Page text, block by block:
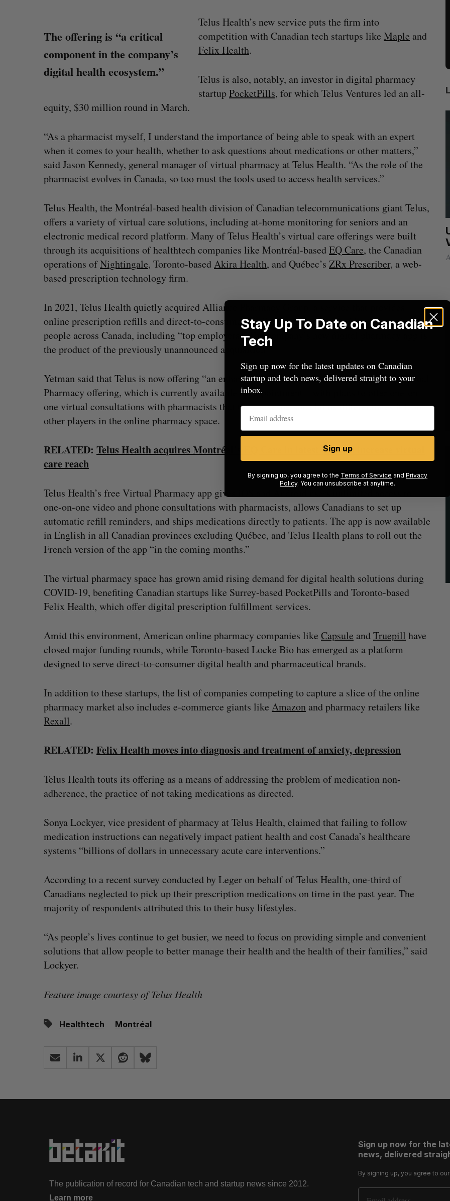
The offering is “a critical
component in the company’s
digital health ecosystem.”
Telus Health’s new service puts the firm into
competition with Canadian tech startups like Maple and
Felix Health.
Telus is also, notably, an investor in digital pharmacy
startupPocketPills, for which Telus Ventures led an all-
equity, $30 million round in March.
“As a pharmacist myself, I understand the importance of being able to speak with an expert
when it comes to your health, whether to ask questions about medications or other matters,”
said Jason Kennedy, general manager of virtual pharmacy at Telus Health. “As the role of the
pharmacist evolves in Canada, so too must the tools used to access health services.”
Telus Health, the Montréal-based health division of Canadian telecommunications giant Telus,
offers a variety of virtual care solutions, including at-home monitoring for seniors and an
electronic medical record platform. Many of Telus Health’s virtual care offerings were built
through its acquisitions of healthtech companies like Montréal-basedEQ Care, the Canadian
operations ofNightingale, Toronto-basedAkira Health, and Québec’s ZRx Prescriber, a web-
based prescription technology firm.
In 2021, Telus Health quietly acquired Alliance Pharmacy Group, a service that provides
online prescription refills and direct-to-consumer medication shipping used by thousands of
people across Canada, including “top employers.” The company’s new digital pharmacy app is
the product of the previously unannounced acquisition.
Yetman said that Telus is now offering “an enhanced version of the service” through its Virtual
Pharmacy offering, which is currently available by appointment – with plans to offer one-on-
one virtual consultations with pharmacists that the spokesperson claims differentiates it from
other players in the online pharmacy space.
RELATED: Telus Health acquires Montréal’s EQ Care in latest move to increase virtual
care reach
Telus Health’s free Virtual Pharmacy app gives iOS and Android users unlimited access to
one-on-one video and phone consultations with pharmacists, allows Canadians to set up
automatic refill reminders, and ships medications directly to patients. The app is now available
in English in all Canadian provinces excluding Québec, and Telus Health plans to roll out the
French version of the app “in the coming months.”
The virtual pharmacy space has grown amid rising demand for digital health solutions during
COVID-19, benefiting Canadian startups like Surrey-based PocketPills and Toronto-based
Felix Health, which offer digital prescription fulfillment services.
Amid this environment, American online pharmacy companies like Capsule andTruepill have
closed major funding rounds, while Toronto-based Locke Bio has emerged as a platform
designed to serve direct-to-consumer digital health and pharmaceutical brands.
In addition to these startups, the list of companies competing to capture a slice of the online
pharmacy market also includes e-commerce giants like Amazon and pharmacy retailers like
Rexall.
RELATED: Felix Health moves into diagnosis and treatment of anxiety, depression
Telus Health touts its offering as a means of addressing the problem of medication non-
adherence, the practice of not taking medications as directed.
Sonya Lockyer, vice president of pharmacy at Telus Health, claimed that failing to follow
medication instructions can negatively impact patient health and cost Canada’s healthcare
systems “billions of dollars in unnecessary acute care interventions.”
According to a recent survey conducted by Leger on behalf of Telus Health, one-third of
Canadians neglected to pick up their prescription medications on time in the past year. The
majority of respondents attributed this to their busy lifestyles.
“As people’s lives continue to get busier, we need to focus on providing simple and convenient
solutions that allow people to better manage their health and the health of their families,” said
Lockyer.
Feature image courtesy of Telus Health
Healthtech Montréal
Intellistake to acquire Dallas-based
NanoAi for $17 million in stock
Alex Riehl August 4, 2026
White Star Capital closes $350-million
CAD global fund
Madison McLauchlan August 5, 2026
The publication of record for Canadian tech and startup news since 2012.
Learn more
Sign up now for the
news, delivered
By signing up, you agree to our
Email Address
e
a
r
f
o
r
Stay Up To Date on Canadian
Tech
Sign up now for the latest updates on Canadian
startup and tech news, delivered straight to your
inbox.
Sign up
By signing up, you agree to the Terms of Service and Privacy
Policy. You can unsubscribe at anytime.